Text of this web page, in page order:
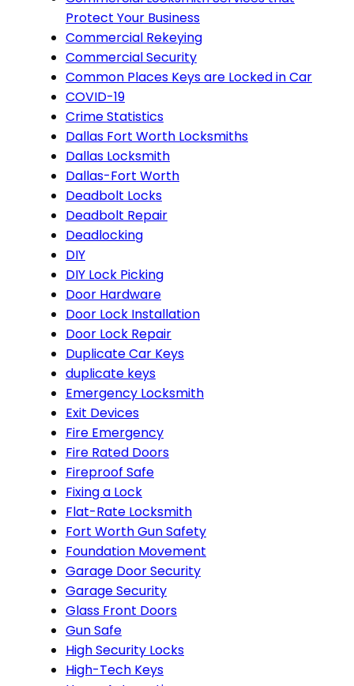
Protect Your Business
Commercial Rekeying
Commercial Security
Common Places Keys are Locked in Car
COVID-19
Crime Statistics
Dallas Fort Worth Locksmiths
Dallas Locksmith
Dallas-Fort Worth
Deadbolt Locks
Deadbolt Repair
Deadlocking
DIY
DIY Lock Picking
Door Hardware
Door Lock Installation
Door Lock Repair
Duplicate Car Keys
duplicate keys
Emergency Locksmith
Exit Devices
Fire Emergency
Fire Rated Doors
Fireproof Safe
Fixing a Lock
Flat-Rate Locksmith
Fort Worth Gun Safety
Foundation Movement
Garage Door Security
Garage Security
Glass Front Doors
Gun Safe
High Security Locks
High-Tech Keys